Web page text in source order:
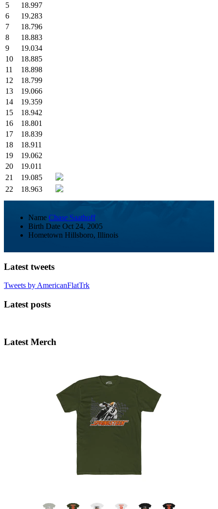
5
18.997
6
19.283
7
18.796
8
18.883
9
19.034
10
18.885
11
18.898
12
18.799
13
19.066
14
19.359
15
18.942
16
18.801
17
18.839
18
18.911
19
19.062
20
19.011
21
19.085
22
18.963
Name Chase Saathoff
Birth Date Oct 24, 2005
Hometown Hillsboro, Illinois
Latest tweets
Tweets by AmericanFlatTrk
Latest posts
Latest Merch